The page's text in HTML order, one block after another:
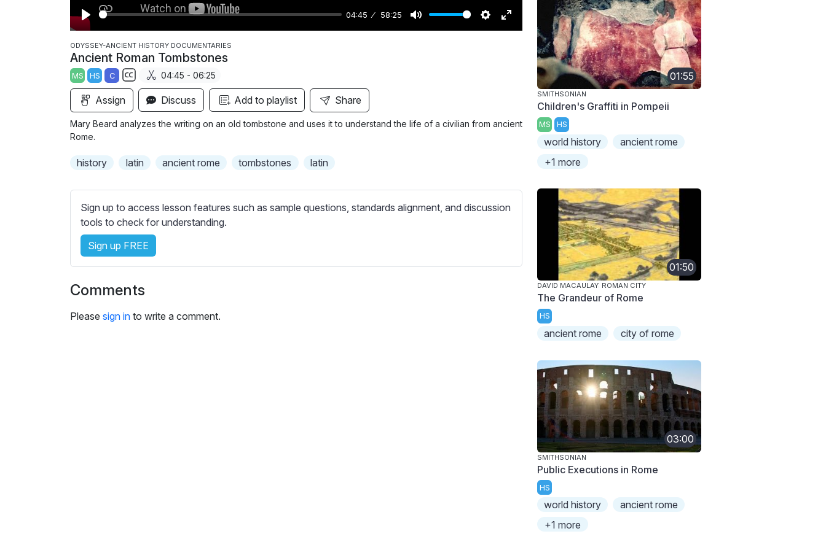
P
l
a
y
04:45 58:25
M
S
g
E
u
c
r
ODYSSEY-ANCIENT HISTORY DOCUMENTARIES
Ancient Roman Tombstones
MS HS C
S
b
t
e
s
s
e
t
t
n
g
04:45 - 06:25
Assign Discuss Add to playlist Share
Mary Beard analyzes the writing on an old tombstone and uses it to understand the life of a civilian from ancient
Rome.
history latin ancient rome tombstones latin
Sign up to access lesson features such as sample questions, standards alignment, and discussion
tools to check for understanding.
Sign up FREE
Comments
Please sign in to write a comment.
01:55
SMITHSONIAN
Children's Graffiti in Pompeii
MS HS
world history
ancient rome
+1 more
01:50
DAVID MACAULAY: ROMAN CITY
The Grandeur of Rome
HS
ancient rome city of rome
03:00
SMITHSONIAN
Public Executions in Rome
HS
world history
ancient rome
+1 more